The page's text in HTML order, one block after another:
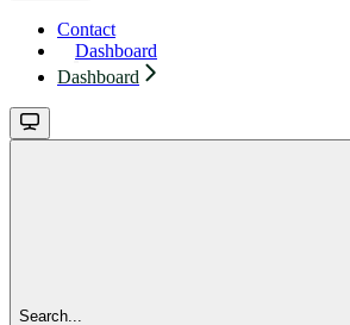
Contact
Dashboard
Dashboard
Search...